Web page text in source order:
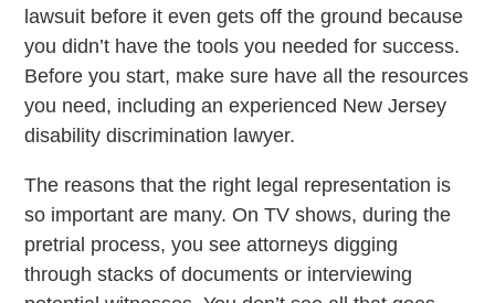
lawsuit before it even gets off the ground because
you didn’t have the tools you needed for success.
Before you start, make sure have all the resources
you need, including an experienced New Jersey
disability discrimination lawyer.
The reasons that the right legal representation is
so important are many. On TV shows, during the
pretrial process, you see attorneys digging
through stacks of documents or interviewing